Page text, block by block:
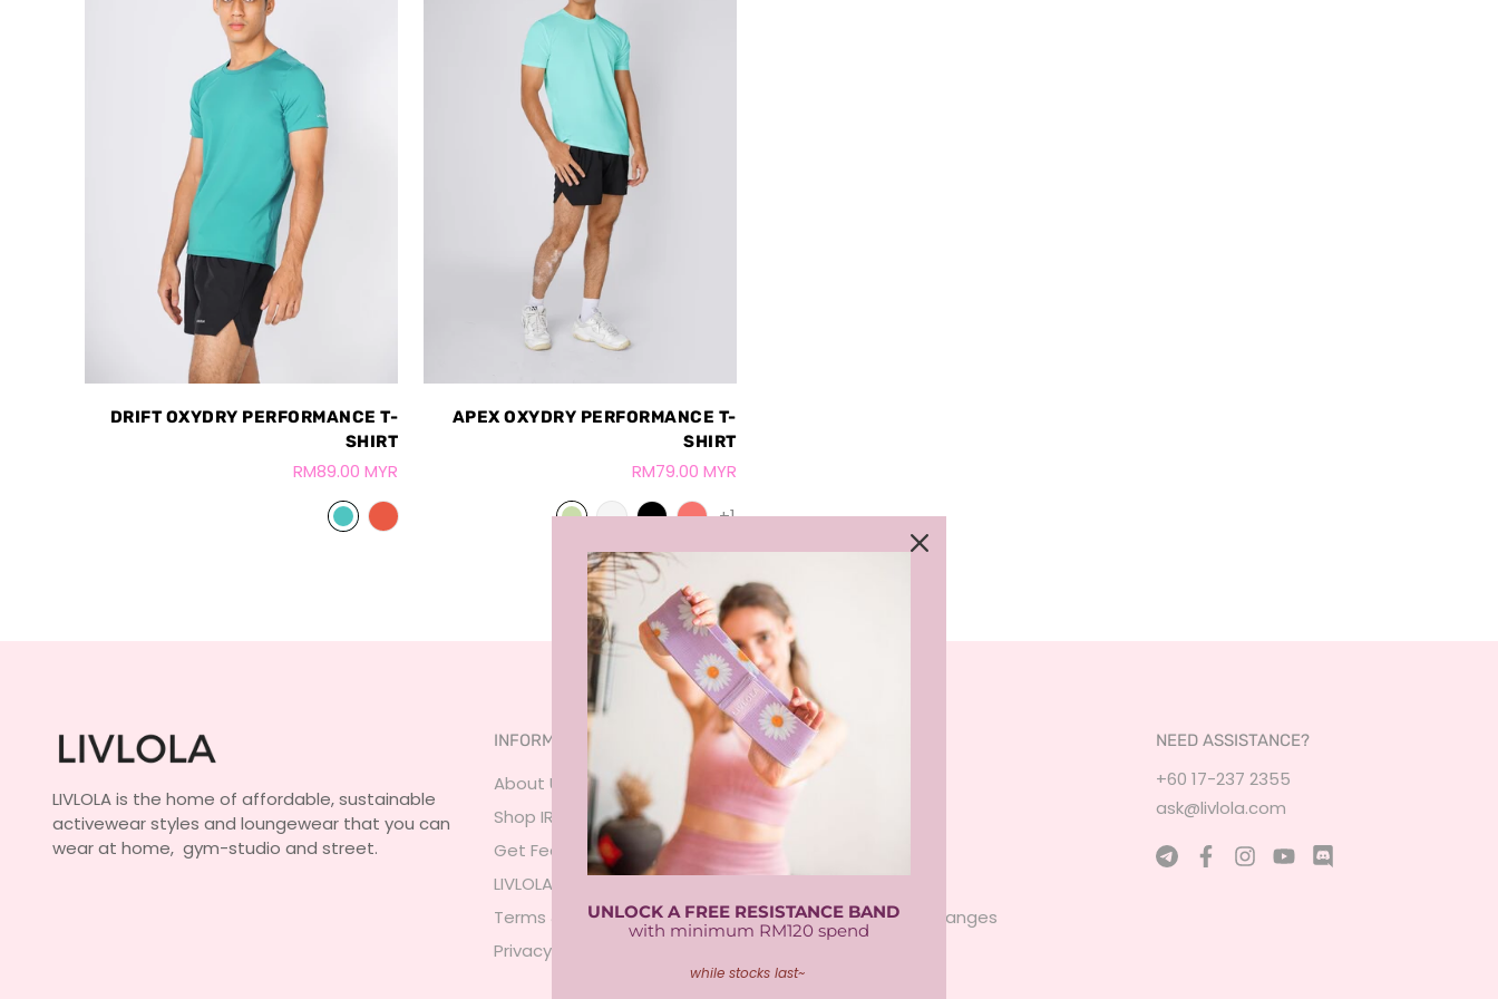
DRIFT OXYDRY PERFORMANCE T-
SHIRT
RM89.00 MYR
APEX OXYDRY PERFORMANCE T-
SHIRT
RM79.00 MYR
+1
LIVLOLA is the home of affordable, sustainable
activewear styles and loungewear that you can
wear at home, gym-studio and street.
INFORMATION
About Us
Shop IRL
Get Featured
LIVLOLA Membership 🍒
Terms & Conditions
Privacy Policy
SERVICES
Returns & Exchanges
NEED ASSISTANCE?
+60 17-237 2355
ask@livlola.com
UNLOCK A FREE RESISTANCE BAND
with minimum RM120 spend
while stocks last~